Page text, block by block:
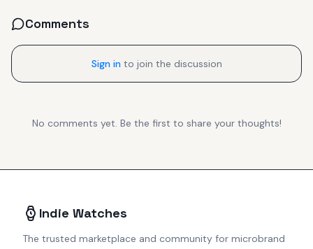
Comments
Sign in to join the discussion
No comments yet. Be the first to share your thoughts!
Indie Watches
The trusted marketplace and community for microbrand